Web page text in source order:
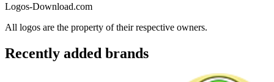
Logos-Download.com
All logos are the property of their respective owners.
Recently added brands